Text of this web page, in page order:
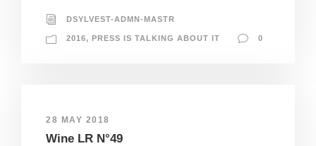
DSYLVEST-ADMN-MASTR
2016, PRESS IS TALKING ABOUT IT 0
28 MAY 2018
Wine LR N°49